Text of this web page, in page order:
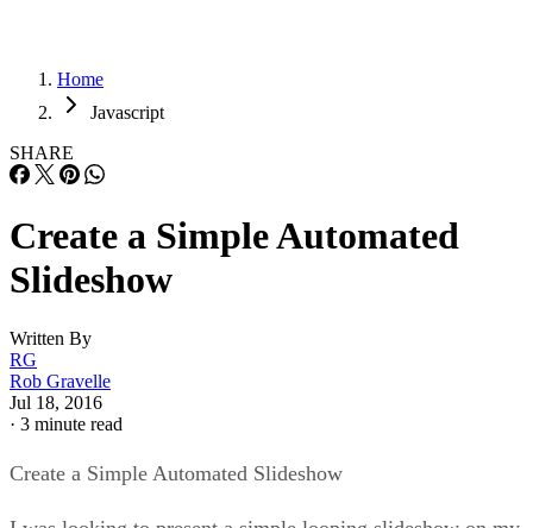
Home
Javascript
SHARE
Create a Simple Automated
Slideshow
Written By
RG
Rob Gravelle
Jul 18, 2016
· 3 minute read
Create a Simple Automated Slideshow